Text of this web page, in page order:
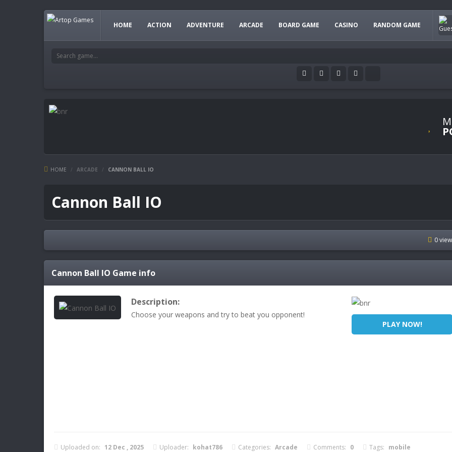
HOME ACTION ADVENTURE ARCADE BOARD GAME CASINO RANDOM GAME
HOME / ARCADE / CANNON BALL IO
Cannon Ball IO
0
Cannon Ball IO Game info
Description:
Choose your weapons and try to beat you opponent!
PLAY NOW!
Uploaded on: 12 Dec , 2025 Uploader: kohat786 Categories: Arcade Comments: 0 Tags: mobile